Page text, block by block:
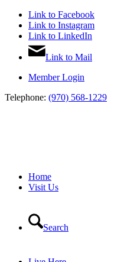
Link to Facebook
Link to Instagram
Link to LinkedIn
Link to Mail
Member Login
Telephone: (970) 568-1229
Search
Home
Visit Us